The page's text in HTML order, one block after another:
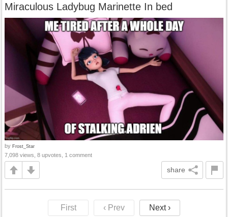
Miraculous Ladybug Marinette In bed
by Frost_Star
7,098 views, 8 upvotes, 1 comment
share
First ‹ Prev Next ›